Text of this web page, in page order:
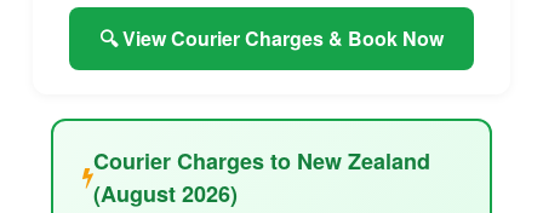
🔍 View Courier Charges & Book Now
Courier Charges to New Zealand
(August 2026)